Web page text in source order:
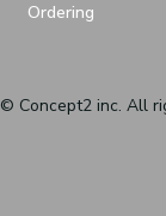
Ordering
© Concept2 inc. All